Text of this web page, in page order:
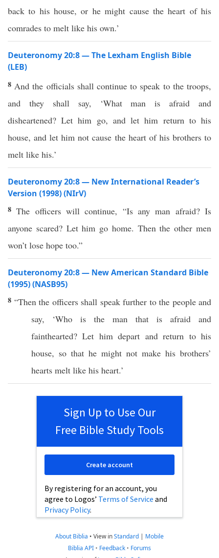
back to his house, or he might cause the heart of his
comrades to melt like his own.’
Deuteronomy 20:8 — The Lexham English Bible
(LEB)
8 And the officials shall continue to speak to the troops,
and they shall say, ‘What man is afraid and
disheartened? Let him go, and let him return to his
house, and let him not cause the heart of his brothers to
melt like his.’
Deuteronomy 20:8 — New International Reader’s
Version (1998) (NIrV)
8The officers will continue, “Is any man afraid? Is
anyone scared? Let him go home. Then the other men
won’t lose hope too.”
Deuteronomy 20:8 — New American Standard Bible
(1995) (NASB95)
8 “Then the officersshall speak further to the peopleand
say, ‘Who is the man that is afraid and
fainthearted? Let himdepart andreturn to his
house, so that he might not make his brothers’
hearts melt like his heart.’
Sign Up to Use Our
Free Bible Study Tools
By registering for an account, you
agree to Logos’ Terms of Service and
Privacy Policy.
Create account
About Biblia • View inStandard | Mobile
Biblia API • Feedback • Forums